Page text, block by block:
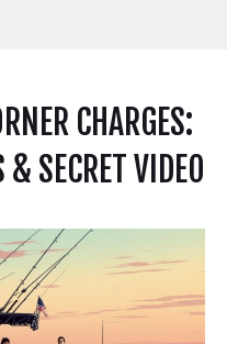
CHARGES:
SECRET VIDEO